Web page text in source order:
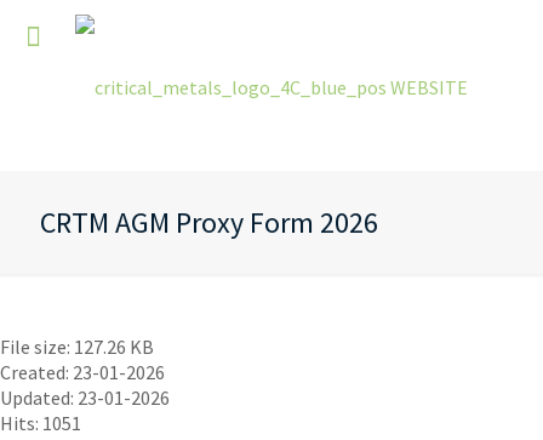
CRTM AGM Proxy Form 2026
File size: 127.26 KB
Created: 23-01-2026
Updated: 23-01-2026
Hits: 1051